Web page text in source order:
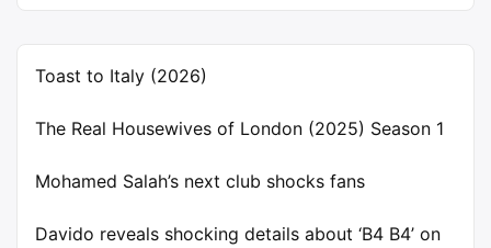
Toast to Italy (2026)
The Real Housewives of London (2025) Season 1
Mohamed Salah’s next club shocks fans
Davido reveals shocking details about ‘B4 B4’ on